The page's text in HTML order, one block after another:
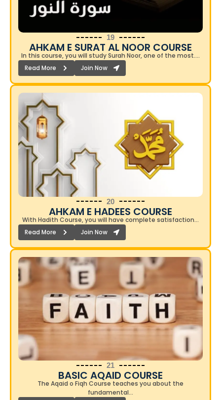
19
AHKAM E SURAT AL NOOR COURSE​
In this course, you will study Surah Noor, one of the most….
Read More
Join Now
20
AHKAM E HADEES COURSE​
With Hadith Course, you will have complete satisfaction…
Read More
Join Now
21
BASIC AQAID COURSE​
The Aqaid o Fiqh Course teaches you about the
fundamental…